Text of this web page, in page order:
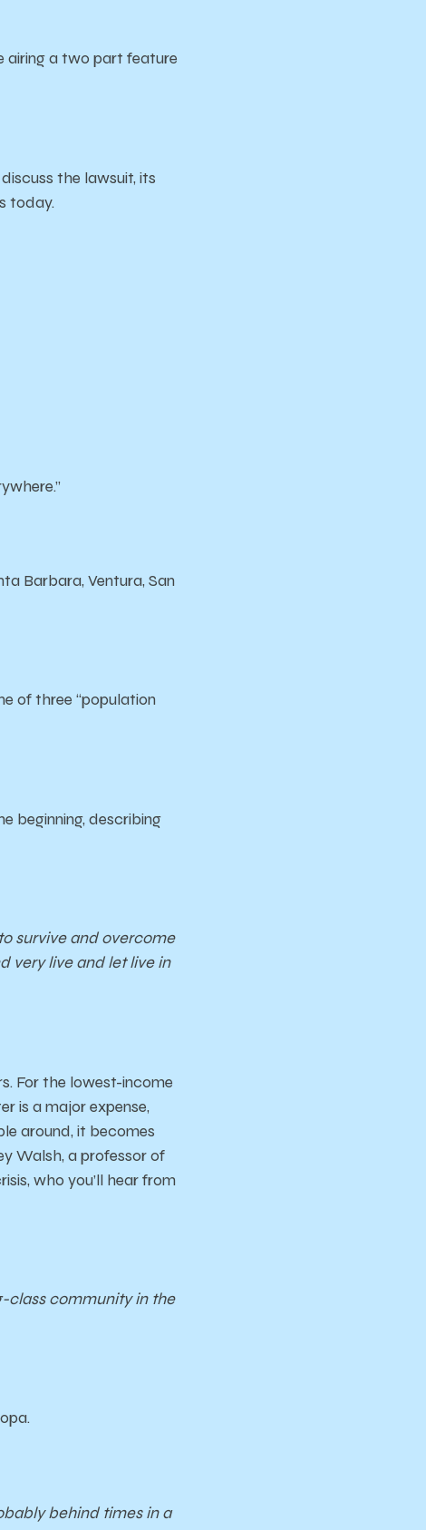
airing a two part feature
the lawsuit, its
today.
Barbara, Ventura, San
of three “population
beginning, describing
survive and overcome
very live and let live in
For the lowest-income
is a major expense,
around, it becomes
Walsh, a professor of
who you’ll hear from
class community in the
behind times in a